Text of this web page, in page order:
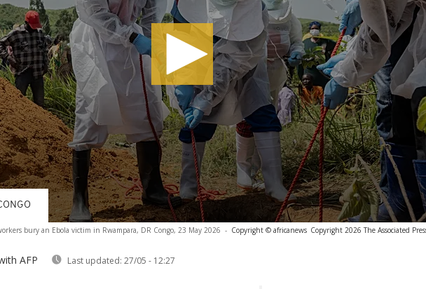
bury an Ebola victim in Rwampara, DR Congo, 23 May 2026 - Copyright © africanews Copyright 2026 The Associated
AFP Last updated: 27/05 - 12:27